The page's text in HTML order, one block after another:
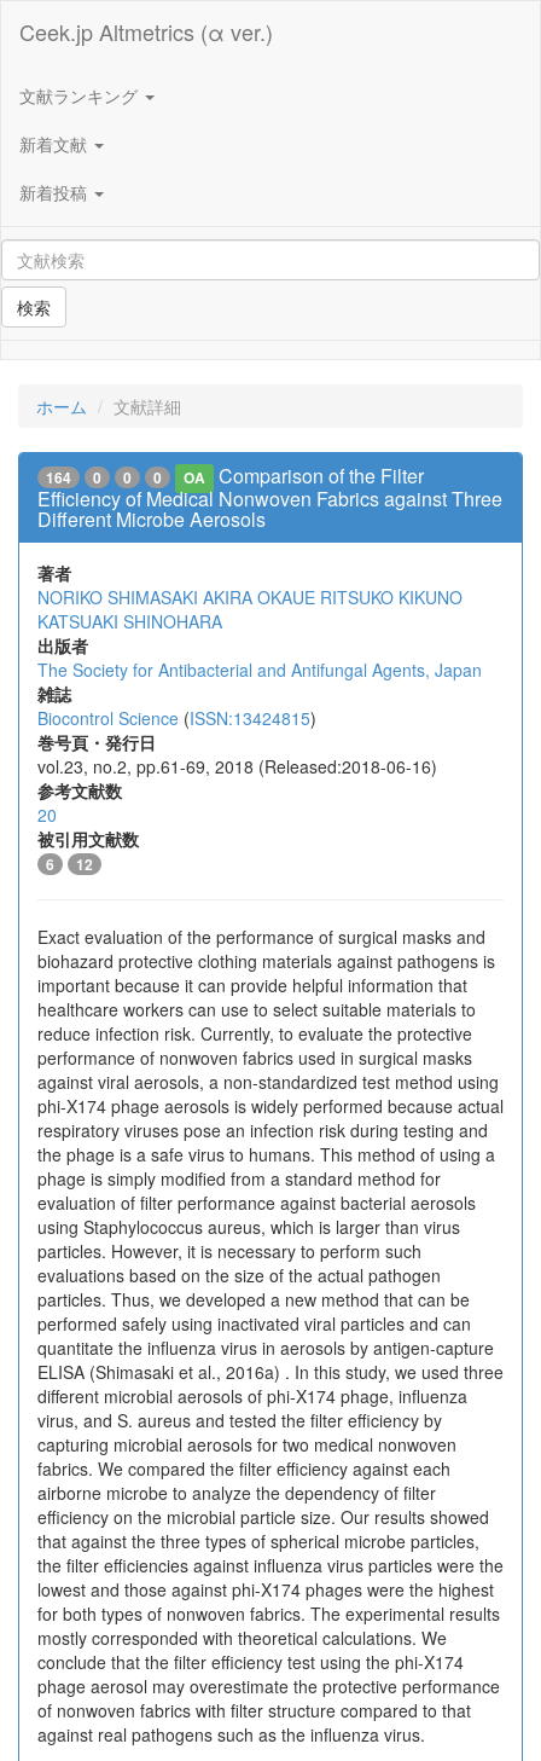
Ceek.jp Altmetrics (α ver.)
文献ランキング
新着文献
新着投稿
検索
ホーム 文献詳細
164 0 0 0 OA
Comparison of the Filter
Efficiency of Medical Nonwoven Fabrics against Three
Different Microbe Aerosols
著者
NORIKO SHIMASAKI AKIRA OKAUE RITSUKO KIKUNO
KATSUAKI SHINOHARA
出版者
The Society for Antibacterial and Antifungal Agents, Japan
雑誌
Biocontrol Science (ISSN:13424815)
巻号頁・発行日
vol.23, no.2, pp.61-69, 2018 (Released:2018-06-16)
参考文献数
20
被引用文献数
6 12
Exact evaluation of the performance of surgical masks and
biohazard protective clothing materials against pathogens is
important because it can provide helpful information that
healthcare workers can use to select suitable materials to
reduce infection risk. Currently, to evaluate the protective
performance of nonwoven fabrics used in surgical masks
against viral aerosols, a non-standardized test method using
phi-X174 phage aerosols is widely performed because actual
respiratory viruses pose an infection risk during testing and
the phage is a safe virus to humans. This method of using a
phage is simply modified from a standard method for
evaluation of filter performance against bacterial aerosols
using Staphylococcus aureus, which is larger than virus
particles. However, it is necessary to perform such
evaluations based on the size of the actual pathogen
particles. Thus, we developed a new method that can be
performed safely using inactivated viral particles and can
quantitate the influenza virus in aerosols by antigen-capture
ELISA (Shimasaki et al., 2016a) . In this study, we used three
different microbial aerosols of phi-X174 phage, influenza
virus, and S. aureus and tested the filter efficiency by
capturing microbial aerosols for two medical nonwoven
fabrics. We compared the filter efficiency against each
airborne microbe to analyze the dependency of filter
efficiency on the microbial particle size. Our results showed
that against the three types of spherical microbe particles,
the filter efficiencies against influenza virus particles were the
lowest and those against phi-X174 phages were the highest
for both types of nonwoven fabrics. The experimental results
mostly corresponded with theoretical calculations. We
conclude that the filter efficiency test using the phi-X174
phage aerosol may overestimate the protective performance
of nonwoven fabrics with filter structure compared to that
against real pathogens such as the influenza virus.